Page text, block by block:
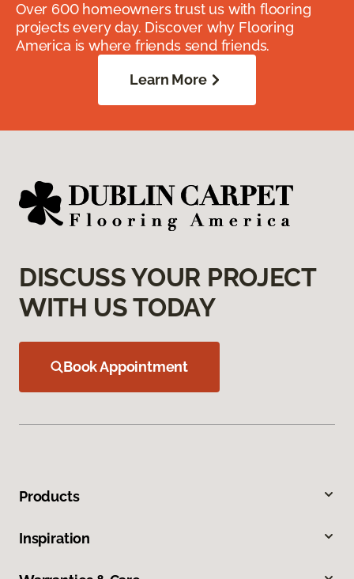
Over 600 homeowners trust us with flooring
projects every day. Discover why Flooring
America is where friends send friends.
Learn More
DISCUSS YOUR PROJECT
WITH US TODAY
Book Appointment
Products
Inspiration